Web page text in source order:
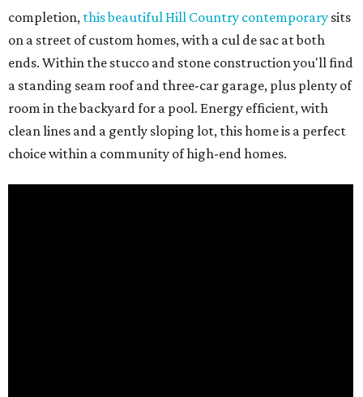
completion, this beautiful Hill Country contemporary sits
on a street of custom homes, with a cul de sac at both
ends. Within the stucco and stone construction you'll find
a standing seam roof and three-car garage, plus plenty of
room in the backyard for a pool. Energy efficient, with
clean lines and a gently sloping lot, this home is a perfect
choice within a community of high-end homes.